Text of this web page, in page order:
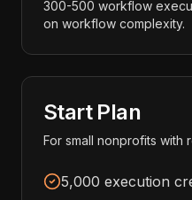
300-500 workflow
on workflow complexity.
Start Plan
For small nonprofits with
5,000 execution